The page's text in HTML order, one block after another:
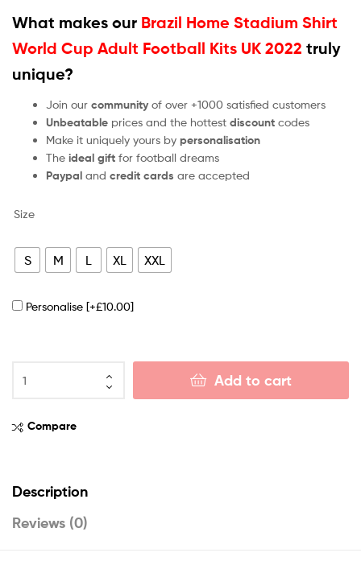
What makes our Brazil Home Stadium Shirt
World Cup Adult Football Kits UK 2022 truly
unique?
Join our community of over +1000 satisfied customers
Unbeatable prices and the hottest discount codes
Make it uniquely yours by personalisation
The ideal gift for football dreams
Paypal and credit cards are accepted
Size
S M L XL XXL
Personalise [+£10.00]
Add to cart
Compare
Description
Reviews (0)